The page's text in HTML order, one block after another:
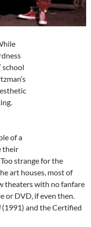
school
of a
their
strange for the
art houses, most of
theaters with no fanfare
or DVD, if even then.
(1991) and the Certified